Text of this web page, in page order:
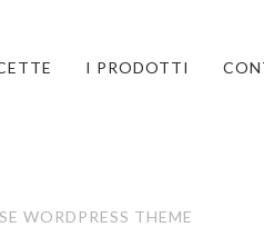
I PRODOTTI
WORDPRESS THEME